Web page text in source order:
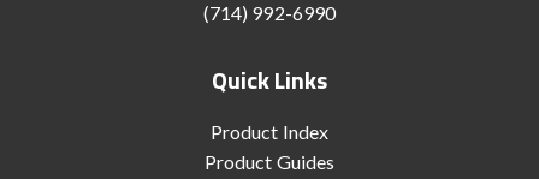
(714) 992-6990
Quick Links
Product Index
Product Guides